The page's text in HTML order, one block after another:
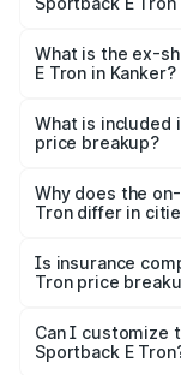
₹1.25 Cr Lakh in
What is the ex-
E Tron in Kanker?
Sportback E Tron
What is included
price breakup?
charges,
accessories.
Why does the
Tron differ in
charges, taxes,
Is insurance
Tron price
Yes, at least
and it is included
Can I customize
Sportback E